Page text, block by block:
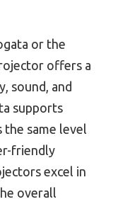
or the
offers a
sound, and
supports
the same level
friendly
excel in
overall